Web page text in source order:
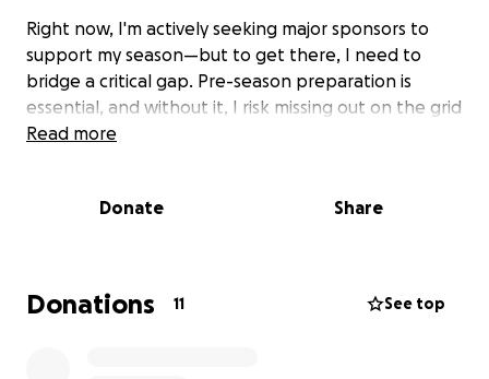
Right now, I'm actively seeking major sponsors to
support my season—but to get there, I need to
bridge a critical gap. Pre-season preparation is
essential, and without it, I risk missing out on the grid
and long-term sponsorship opportunities. I am now
next step. If many people chip in just a little,
together I can make my dream a reality.
Read more
Donate Share
Donations 11 See top